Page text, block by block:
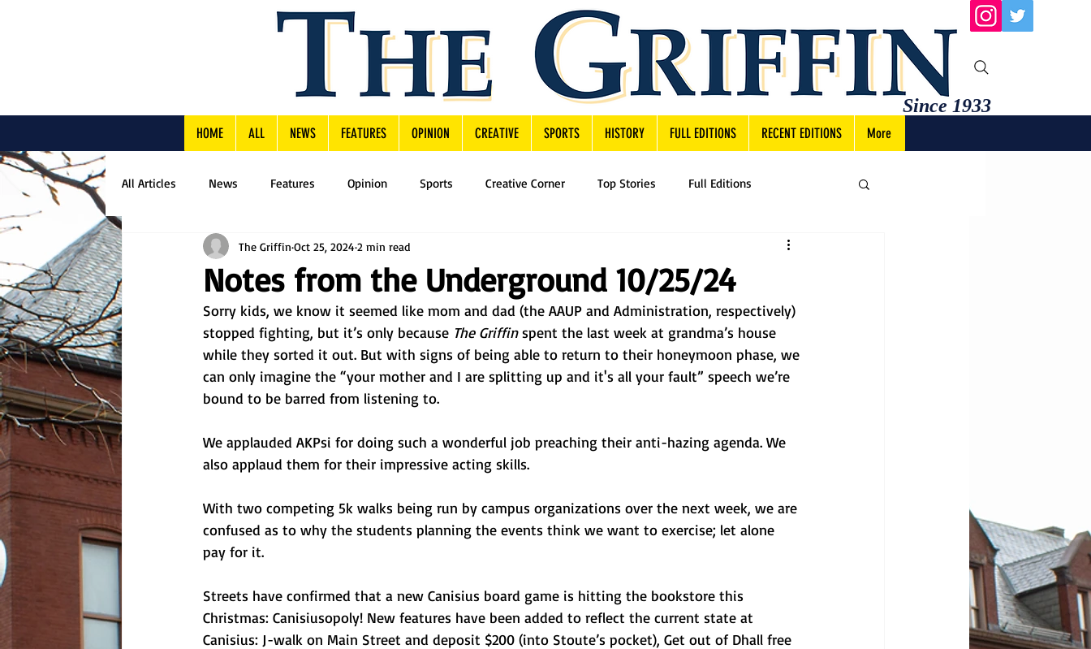
Since 1933
HOME ALL NEWS FEATURES OPINION CREATIVE SPORTS HISTORY FULL EDITIONS RECENT EDITIONS More
All Articles News Features Opinion Sports Creative Corner Top Stories Full Editions
Notes from the Underground 10/25/24
The Griffin Oct 25, 2024 2 min read
Sorry kids, we know it seemed like mom and dad (the AAUP and Administration, respectively)
stopped fighting, but it’s only because The Griffin spent the last week at grandma’s house
while they sorted it out. But with signs of being able to return to their honeymoon phase, we
can only imagine the “your mother and I are splitting up and it's all your fault” speech we’re
bound to be barred from listening to.
We applauded AKPsi for doing such a wonderful job preaching their anti-hazing agenda. We
also applaud them for their impressive acting skills.
With two competing 5k walks being run by campus organizations over the next week, we are
confused as to why the students planning the events think we want to exercise; let alone
pay for it.
Streets have confirmed that a new Canisius board game is hitting the bookstore this
Christmas: Canisiusopoly! New features have been added to reflect the current state at
Canisius: J-walk on Main Street and deposit $200 (into Stoute’s pocket), Get out of Dhall free